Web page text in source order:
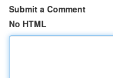
Submit a Comment
No HTML